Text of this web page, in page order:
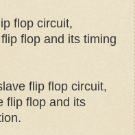
flop circuit,
flop and its timing
flip flop circuit,
flip flop and its